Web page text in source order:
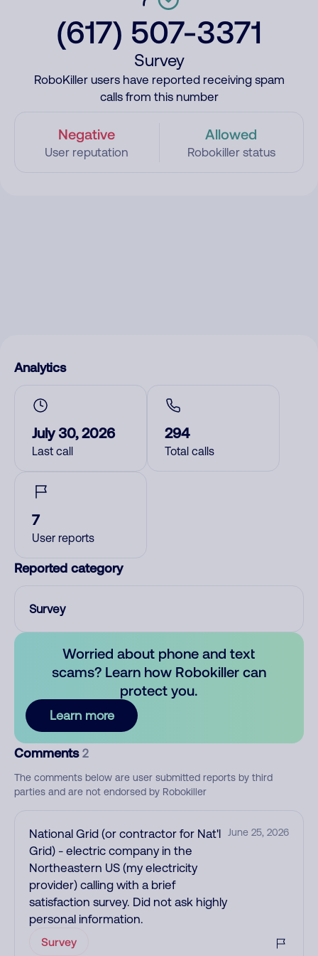
(617) 507-3371
Survey
RoboKiller users have reported receiving spam
calls from this number
Negative
User reputation
Allowed
Robokiller status
Analytics
July 30, 2026
Last call
294
Total calls
7
User reports
Reported category
Survey
Worried about phone and text
scams? Learn how Robokiller can
protect you.
Learn more
Comments 2
The comments below are user submitted reports by third
parties and are not endorsed by Robokiller
National Grid (or contractor for Nat'l
Grid) - electric company in the
Northeastern US (my electricity
provider) calling with a brief
satisfaction survey. Did not ask highly
personal information.
June 25, 2026
Survey